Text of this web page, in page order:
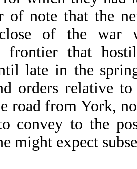
of note that the
close of the
frontier that
late in the
orders relative
road from York,
convey to the
might expect